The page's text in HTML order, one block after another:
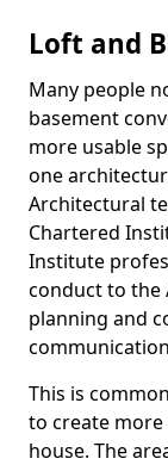
Loft and
Many people
basement
more usable
one
Architectural
Chartered
Institute
conduct to the
planning and
This is
to create more
house. The